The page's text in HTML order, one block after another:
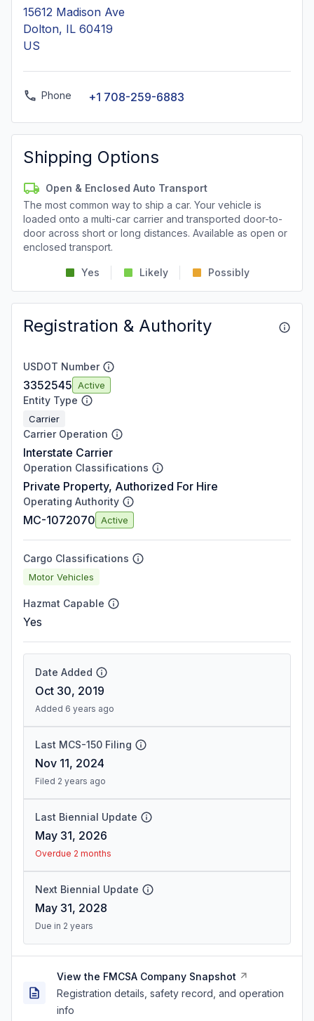
15612 Madison Ave
Dolton, IL 60419
US
Phone +1 708-259-6883
Shipping Options
Open & Enclosed Auto Transport
The most common way to ship a car. Your vehicle is
loaded onto a multi-car carrier and transported door-to-
door across short or long distances. Available as open or
enclosed transport.
Yes Likely Possibly
Registration & Authority
USDOT Number
3352545 Active
Entity Type
Carrier
Carrier Operation
Interstate Carrier
Operation Classifications
Private Property, Authorized For Hire
Operating Authority
MC-1072070 Active
Cargo Classifications
Motor Vehicles
Hazmat Capable
Yes
Date Added
Oct 30, 2019
Added 6 years ago
Last MCS-150 Filing
Nov 11, 2024
Filed 2 years ago
Last Biennial Update
May 31, 2026
Overdue 2 months
Next Biennial Update
May 31, 2028
Due in 2 years
View the FMCSA Company Snapshot
Registration details, safety record, and operation
info